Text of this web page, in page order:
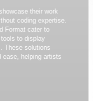
their work
coding expertise.
Format cater to
to display
These solutions
ease, helping artists